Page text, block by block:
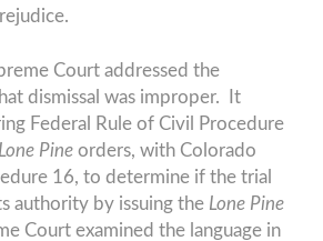
Court addressed the
dismissal was improper. It
Federal Rule of Civil Procedure
Lone Pine orders, with Colorado
16, to determine if the trial
authority by issuing the Lone Pine
Court examined the language in